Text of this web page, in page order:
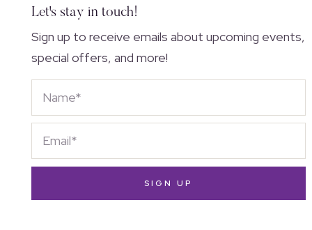
Let's stay in touch!
Sign up to receive emails about upcoming events,
special offers, and more!
SIGN UP